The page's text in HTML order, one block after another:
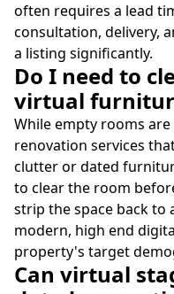
often requires a lead
consultation, delivery,
a listing significantly.
Do I need to
virtual
While empty rooms
renovation services
clutter or dated
to clear the room
strip the space back to
modern, high end
property's target
Can virtual